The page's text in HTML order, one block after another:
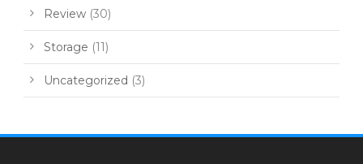
Review (30)
Storage (11)
Uncategorized (3)